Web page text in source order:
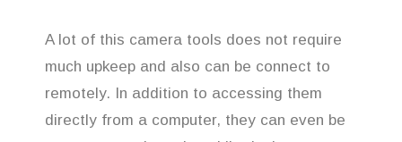
A lot of this camera tools does not require
much upkeep and also can be connect to
remotely. In addition to accessing them
directly from a computer, they can even be